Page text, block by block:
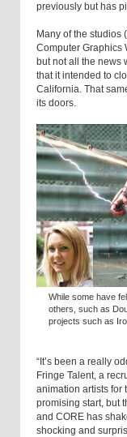
previously but has
Many of the studios
Computer Graphics
but not all the news
that it intended to
California. That
its doors.
While some have
others, such as
projects such as
“It’s been a really
Fringe Talent, a
animation artists for
promising start, but
and CORE has
shocking and